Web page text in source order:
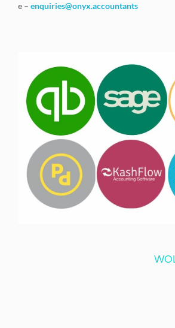
e – enquiries@onyx.accountants